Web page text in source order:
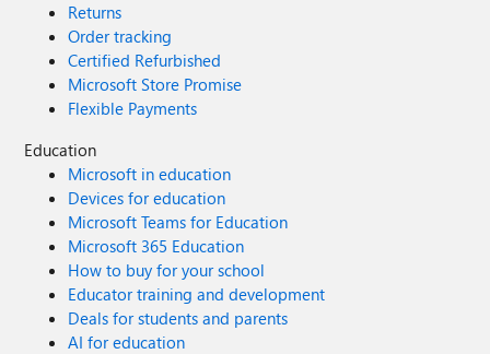
Returns
Order tracking
Certified Refurbished
Microsoft Store Promise
Flexible Payments
Education
Microsoft in education
Devices for education
Microsoft Teams for Education
Microsoft 365 Education
How to buy for your school
Educator training and development
Deals for students and parents
AI for education